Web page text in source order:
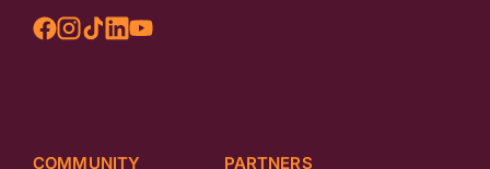
COMMUNITY PARTNERS